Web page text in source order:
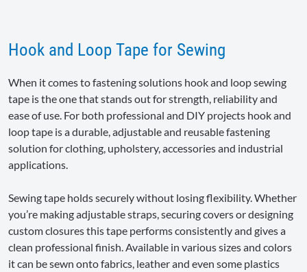
Hook and Loop Tape for Sewing
When it comes to fastening solutions hook and loop sewing
tape is the one that stands out for strength, reliability and
ease of use. For both professional and DIY projects hook and
loop tape is a durable, adjustable and reusable fastening
solution for clothing, upholstery, accessories and industrial
applications.
Sewing tape holds securely without losing flexibility. Whether
you’re making adjustable straps, securing covers or designing
custom closures this tape performs consistently and gives a
clean professional finish. Available in various sizes and colors
it can be sewn onto fabrics, leather and even some plastics